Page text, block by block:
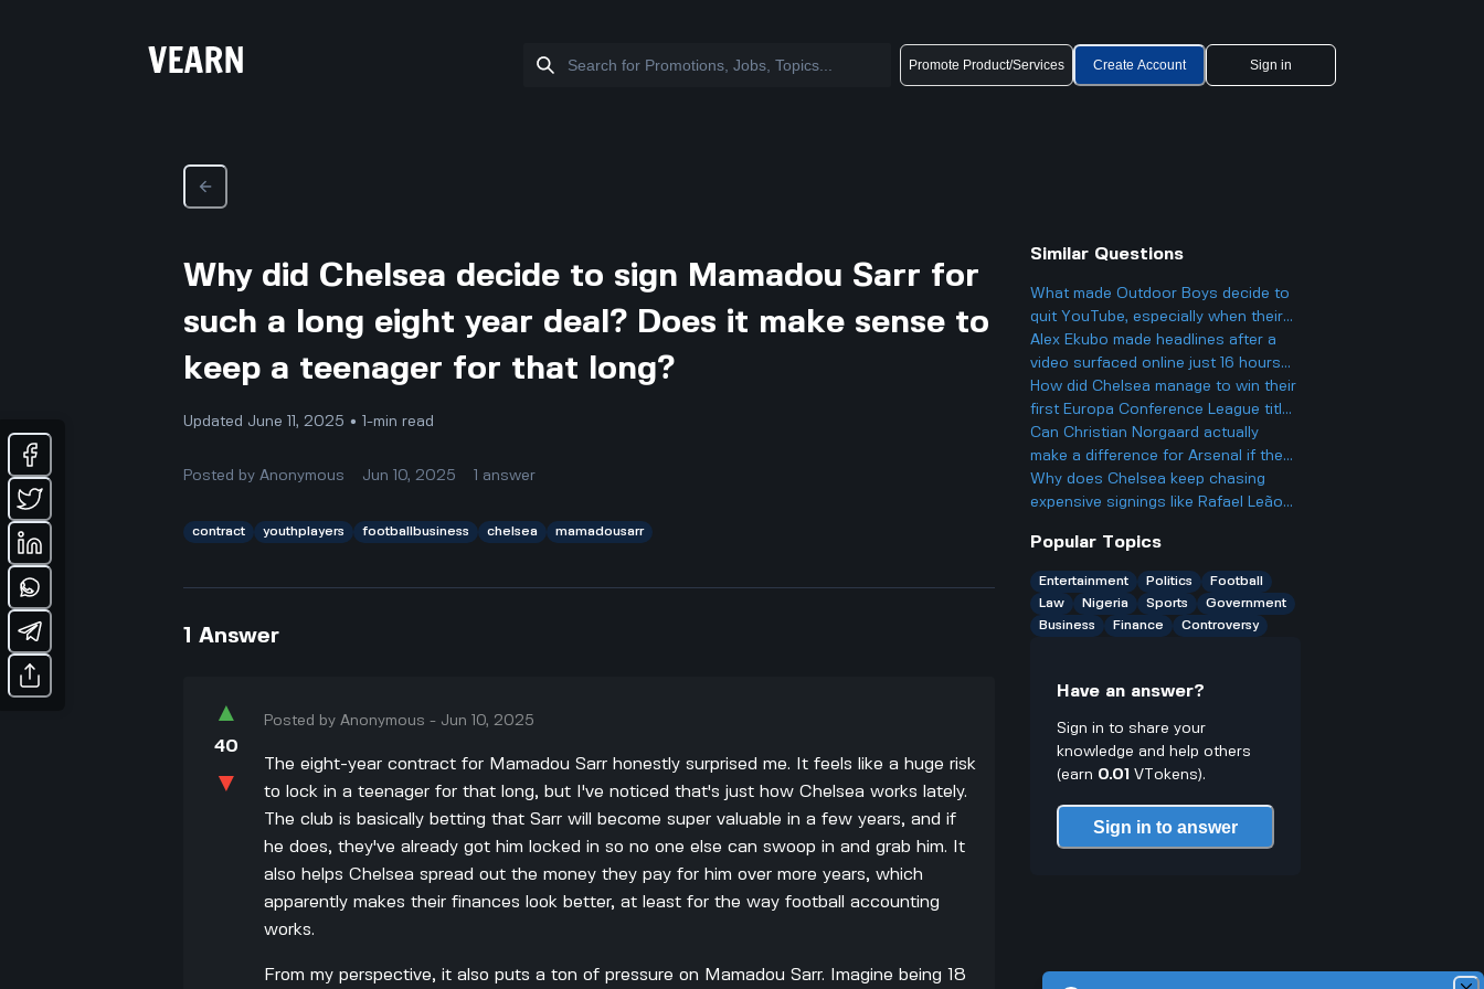
Promote Product/Services Create Account Sign in
Why did Chelsea decide to sign Mamadou Sarr for
such a long eight year deal? Does it make sense to
keep a teenager for that long?
Updated June 11, 2025 • 1-min read
Posted byAnonymous Jun 10, 2025 1 answer
contract youthplayers footballbusiness chelsea mamadousarr
1 Answer
▲
40
▼
Posted byAnonymous - Jun 10, 2025
The eight-year contract for Mamadou Sarr honestly surprised me. It feels like a huge risk
to lock in a teenager for that long, but I've noticed that's just how Chelsea works lately.
The club is basically betting that Sarr will become super valuable in a few years, and if
he does, they've already got him locked in so no one else can swoop in and grab him. It
also helps Chelsea spread out the money they pay for him over more years, which
apparently makes their finances look better, at least for the way football accounting
works.
From my perspective, it also puts a ton of pressure on Mamadou Sarr. Imagine being 18
Similar Questions
What made Outdoor Boys decide to
quit YouTube, especially when their
channel hit 12 million subscribers so
fast and got super popular?
Alex Ekubo made headlines after a
video surfaced online just 16 hours
ago, which led to fans reacting to his
recent activity. What was significant
about this event that caused it to
become a trending topic despite his
social media hiatus?
How did Chelsea manage to win their
first Europa Conference League title
with new owners like Todd Boehly
and a younger squad?
Can Christian Norgaard actually
make a difference for Arsenal if they
sign him and help them win the
league next year?
Why does Chelsea keep chasing
expensive signings like Rafael Leão
past big-money players haven't
worked out?
Popular Topics
Entertainment Politics
Football
Law
Nigeria Sports
Government
Business
Finance Controversy
Have an answer?
Sign in to share your
knowledge and help others
(earn 0.01 VTokens).
Sign in to answer